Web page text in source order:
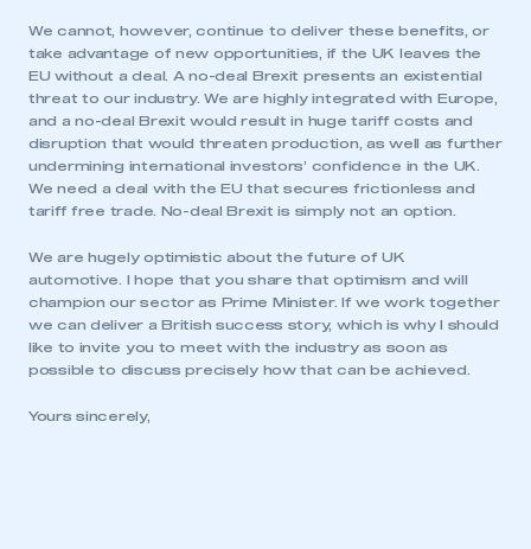
REGISTER
I am not part of an organisation that has an SMMT
APPLY TO JOIN
We cannot, however, continue to deliver these benefits, or
take advantage of new opportunities, if the UK leaves the
EU without a deal. A no-deal Brexit presents an existential
threat to our industry. We are highly integrated with Europe,
and a no-deal Brexit would result in huge tariff costs and
disruption that would threaten production, as well as further
undermining international investors’ confidence in the UK.
We need a deal with the EU that secures frictionless and
tariff free trade. No-deal Brexit is simply not an option.
We are hugely optimistic about the future of UK
automotive. I hope that you share that optimism and will
champion our sector as Prime Minister. If we work together
we can deliver a British success story, which is why I should
like to invite you to meet with the industry as soon as
possible to discuss precisely how that can be achieved.
Yours sincerely,